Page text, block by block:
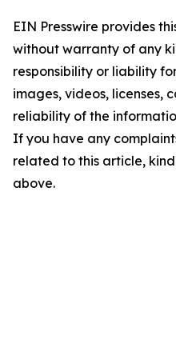
EIN Presswire provides
without warranty of any
responsibility or liability
images, videos, licenses,
reliability of the
If you have any
related to this article,
above.